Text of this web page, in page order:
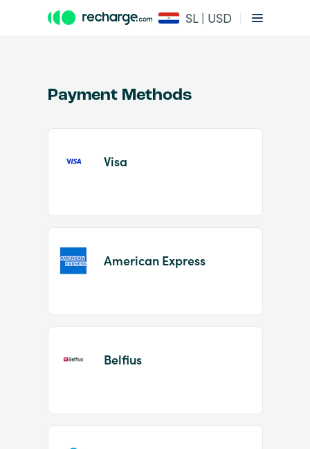
SL | USD
of
Payment Methods
Visa
American Express
Belfius